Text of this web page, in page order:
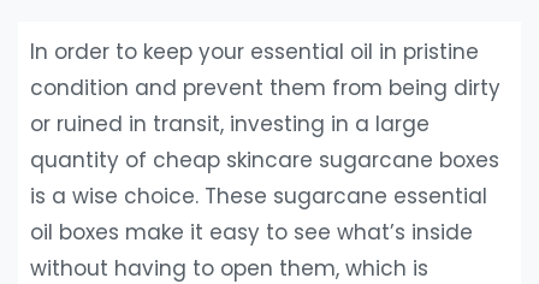
In order to keep your essential oil in pristine
condition and prevent them from being dirty
or ruined in transit, investing in a large
quantity of cheap skincare sugarcane boxes
is a wise choice. These sugarcane essential
oil boxes make it easy to see what’s inside
without having to open them, which is